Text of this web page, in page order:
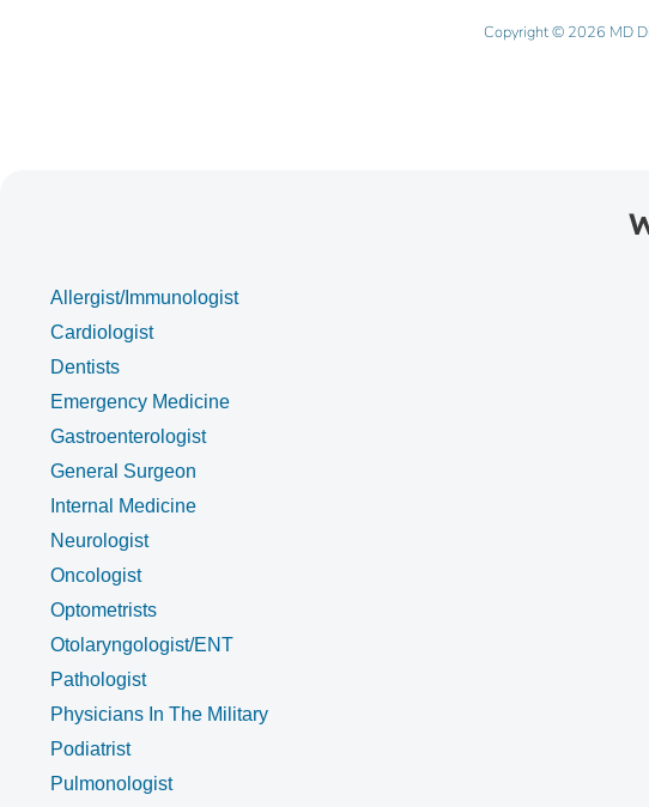
Copyright © 2026 MD
Allergist/Immunologist
Cardiologist
Dentists
Emergency Medicine
Gastroenterologist
General Surgeon
Internal Medicine
Neurologist
Oncologist
Optometrists
Otolaryngologist/ENT
Pathologist
Physicians In The Military
Podiatrist
Pulmonologist